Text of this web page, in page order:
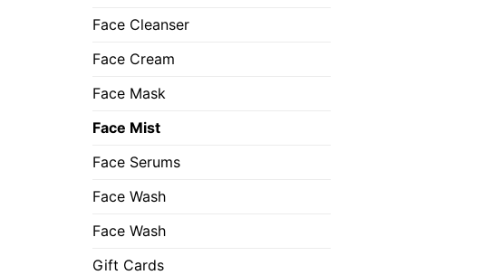
Face Cleanser
Face Cream
Face Mask
Face Mist
Face Serums
Face Wash
Face Wash
Gift Cards